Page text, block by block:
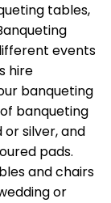
tables,
events
hire
banqueting
banqueting
silver, and
pads.
and chairs
or